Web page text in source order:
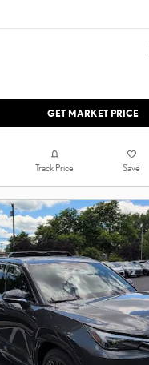
GET MARKET PRICE
Track Price Save